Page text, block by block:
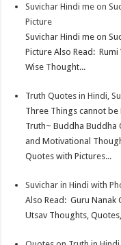
Suvichar Hindi me on
Picture
Suvichar Hindi me on
Picture Also Read:
Wise Thought...
Truth Quotes in Hindi,
Three Things cannot
Truth~ Buddha
and Motivational
Quotes with Pictures...
Suvichar in Hindi with
Also Read: Guru Nanak
Utsav Thoughts,